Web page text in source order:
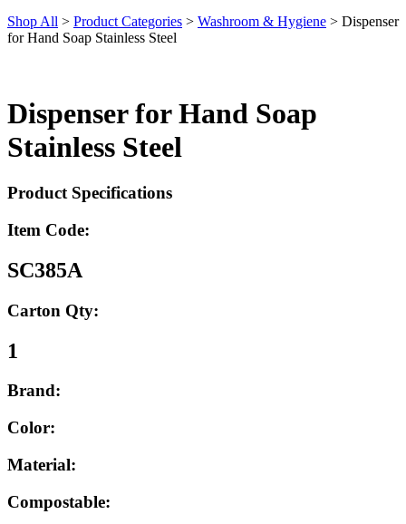
Shop All > Product Categories > Washroom & Hygiene > Dispenser
for Hand Soap Stainless Steel
Dispenser for Hand Soap
Stainless Steel
Product Specifications
Item Code:
SC385A
Carton Qty:
1
Brand:
Color:
Material:
Compostable: